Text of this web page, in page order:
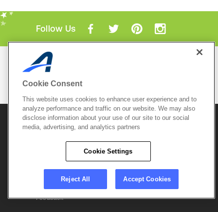
Follow Us
Mobile Apps
© 2026 Active Network, LLCand/or its affiliates and
licensors. All rights reserved.
Terms of Use
Copyright Policy
Do Not Sell My
Careers
Support &
Feedback
Cookie Consent
This website uses cookies to enhance user experience and to
analyze performance and traffic on our website. We may also
disclose information about your use of our site to our social
media, advertising, and analytics partners
Cookie Settings
Reject All Accept Cookies